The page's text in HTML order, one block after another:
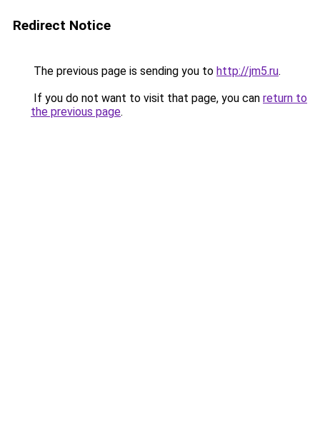
Redirect Notice
The previous page is sending you to http://jm5.ru.
If you do not want to visit that page, you can return to
the previous page.